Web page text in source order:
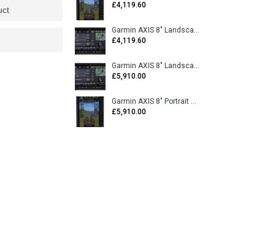
£4,119.60
Garmin AXIS 8" Landscape GDU 80LX VFR Flight Display - Uncertified
£4,119.60
Garmin AXIS 8" Landscape GDU 80L VFR Flight Display - Certified
£5,910.00
Garmin AXIS 8" Portrait GDU 80P VFR Flight Display - Certified
£5,910.00